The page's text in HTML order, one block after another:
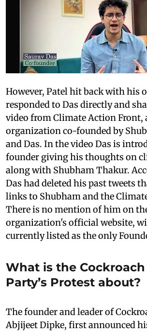
However, Patel hit back with his
responded to Das directly and
video from Climate Action Front,
organization co-founded by
and Das. In the video Das is
founder giving his thoughts on
along with Shubham Thakur.
Das had deleted his past tweets
links to Shubham and the
There is no mention of him on
organization's official website,
currently listed as the only
What is the
Party’s Protest about?
The founder and leader of
Abjijeet Dipke, first announced